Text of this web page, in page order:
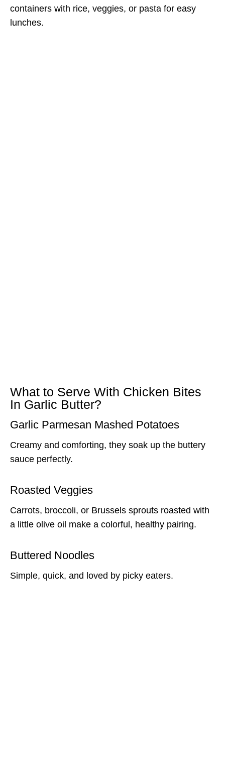
containers with rice, veggies, or pasta for easy
lunches.
What to Serve With Chicken Bites
In Garlic Butter?
Garlic Parmesan Mashed Potatoes
Creamy and comforting, they soak up the buttery
sauce perfectly.
Roasted Veggies
Carrots, broccoli, or Brussels sprouts roasted with
a little olive oil make a colorful, healthy pairing.
Buttered Noodles
Simple, quick, and loved by picky eaters.